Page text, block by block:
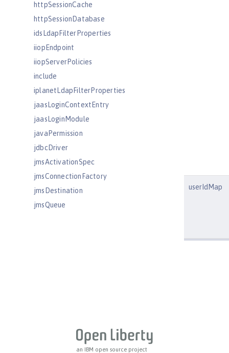
httpSessionCache
httpSessionDatabase
idsLdapFilterProperties
iiopEndpoint
iiopServerPolicies
include
iplanetLdapFilterProperties
jaasLoginContextEntry
jaasLoginModule
javaPermission
jdbcDriver
jmsActivationSpec
jmsConnectionFactory
jmsDestination
jmsQueue
userIdMap
an IBM open source project